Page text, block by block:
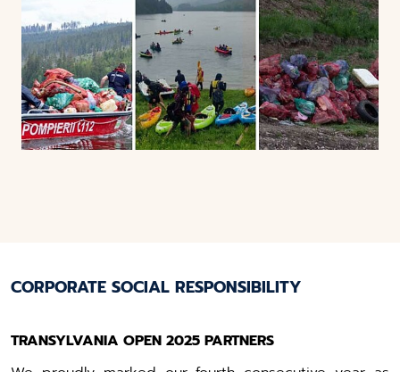
CORPORATE SOCIAL RESPONSIBILITY
TRANSYLVANIA OPEN 2025 PARTNERS